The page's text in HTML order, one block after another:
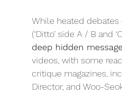
While heated debates
(‘Ditto’ side A / B and
deep hidden
videos, with some
critique magazines,
Director, and Woo-